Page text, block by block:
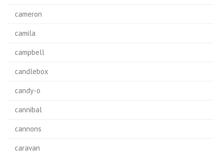
cameron
camila
campbell
candlebox
candy-o
cannibal
cannons
caravan